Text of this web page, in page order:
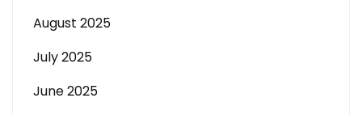
August 2025
July 2025
June 2025